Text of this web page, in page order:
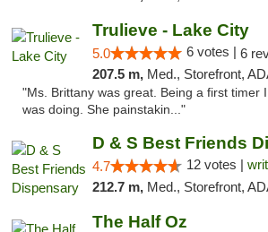
Trulieve - Lake City
5.0 6 votes | 6
207.5 m, Med., Storefront, ADA
"Ms. Brittany was great. Being a first timer I
was doing. She painstakin..."
D & S Best Friends
4.7 12 votes |
212.7 m, Med., Storefront, ADA Access,
The Half Oz